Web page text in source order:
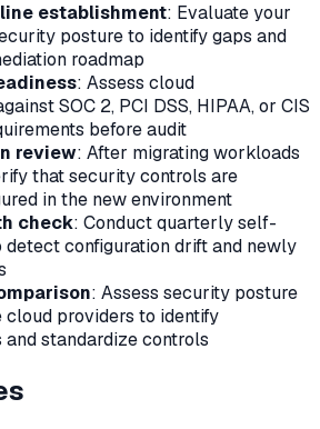
establishment: Evaluate your
posture to identify gaps and
roadmap
: Assess cloud
SOC 2, PCI DSS, HIPAA, or CIS
before audit
review: After migrating workloads
that security controls are
in the new environment
check: Conduct quarterly self-
detect configuration drift and newly
: Assess security posture
providers to identify
and standardize controls